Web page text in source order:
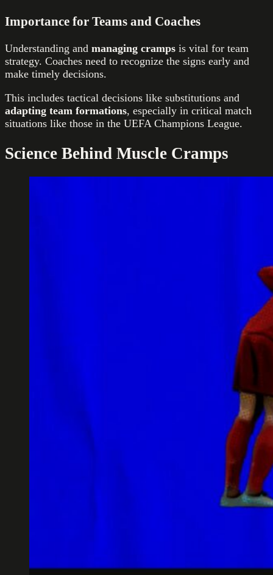
Importance for Teams and Coaches
Understanding and managing cramps is vital for team
strategy. Coaches need to recognize the signs early and
make timely decisions.
This includes tactical decisions like substitutions and
adapting team formations, especially in critical match
situations like those in the UEFA Champions League.
Science Behind Muscle Cramps